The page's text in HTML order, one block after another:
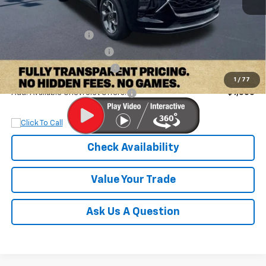
1 / 77
Dobbs Brothers All-In Price $26,387
Add. Available Chevrolet Offers: $1,500
Check Availability
Value Your Trade
Ask Us A Question